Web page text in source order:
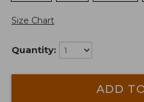
Size Chart
Quantity:
ADD